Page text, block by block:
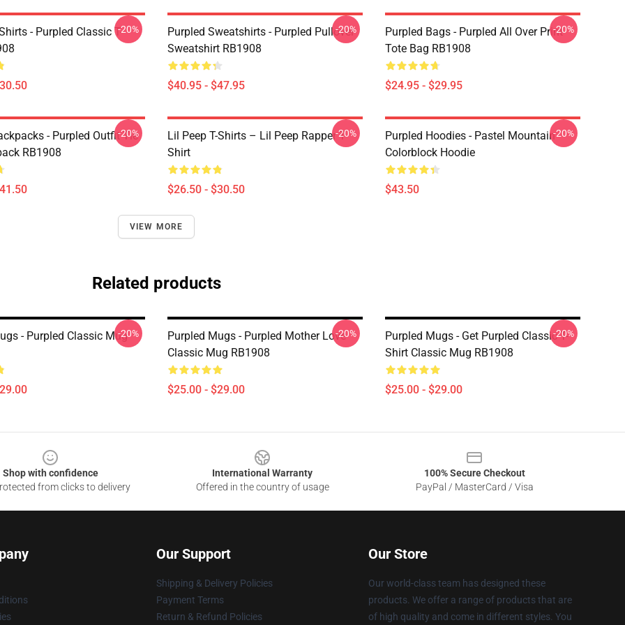
- Purpled Classic T--20%
Purpled Sweatshirts - Purpled Pullover
Sweatshirt RB1908
$40.95 - $47.95
-20%
Purpled Bags - Purpled All Over Print
Tote Bag RB1908
$24.95 - $29.95
-20%
- Purpled Outfit Tie
RB1908
-20%
Lil Peep T-Shirts – Lil Peep Rapper T-
Shirt
$26.50 - $30.50
-20%
Purpled Hoodies - Pastel Mountain
Colorblock Hoodie
$43.50
-20%
VIEW MORE
Related products
- Purpled Classic Mug-20%
Purpled Mugs - Purpled Mother Love
Classic Mug RB1908
$25.00 - $29.00
-20%
Purpled Mugs - Get Purpled Classic T-
Shirt Classic Mug RB1908
$25.00 - $29.00
-20%
Shop with confidence
from clicks to delivery
International Warranty
Offered in the country of usage
100% Secure Checkout
PayPal / MasterCard / Visa
Our Support
Shipping & Delivery Policies
Payment Terms
Return & Refund Policies
Our Store
Our world-class team has designed these
products. We offer a range of products that are
of high quality and come in different styles. You